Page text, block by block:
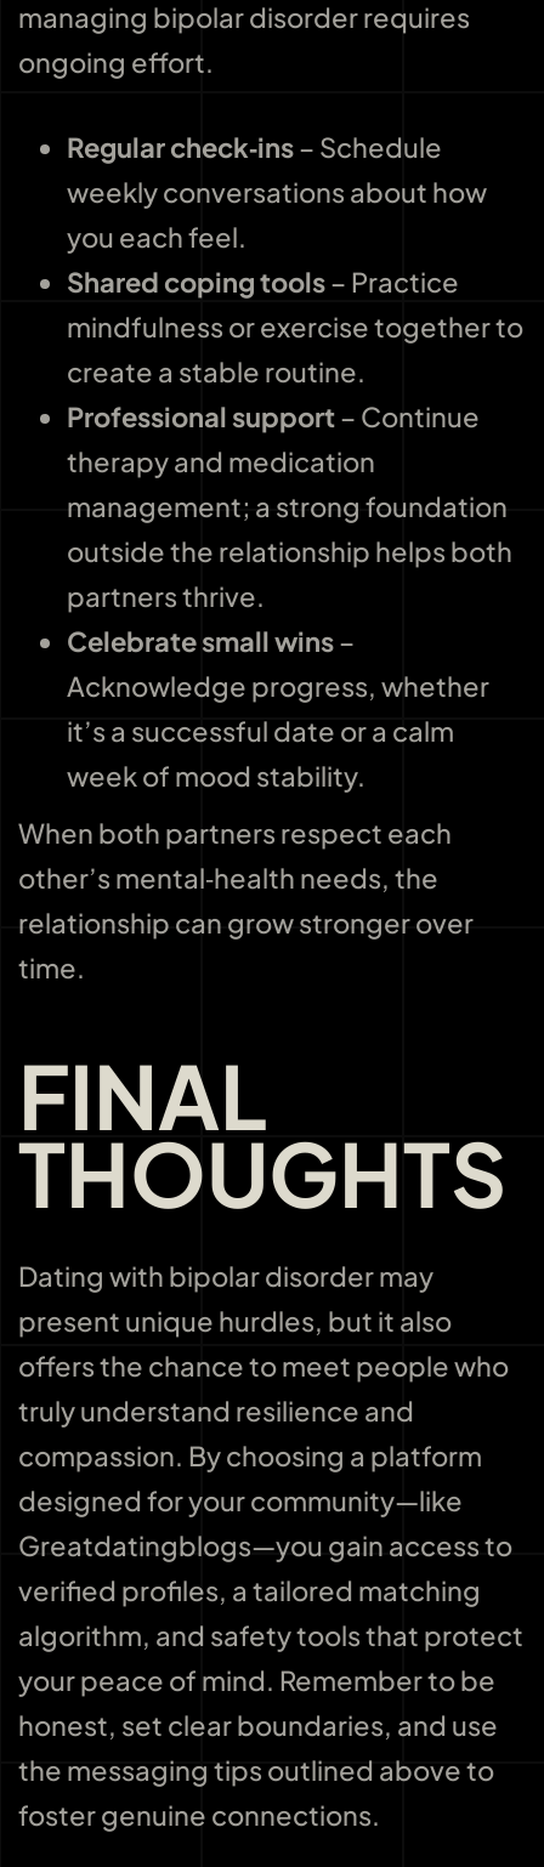
managing bipolar disorder requires
ongoing effort.
Regular check‑ins– Schedule
weekly conversations about how
you each feel.
Shared coping tools– Practice
mindfulness or exercise together to
create a stable routine.
Professional support– Continue
therapy and medication
management; a strong foundation
outside the relationship helps both
partners thrive.
Celebrate small wins–
Acknowledge progress, whether
it’s a successful date or a calm
week of mood stability.
When both partners respect each
other’s mental‑health needs, the
relationship can grow stronger over
time.
FINAL
THOUGHTS
Dating with bipolar disorder may
present unique hurdles, but it also
offers the chance to meet people who
truly understand resilience and
compassion. By choosing a platform
designed for your community—like
Greatdatingblogs—you gain access to
verified profiles, a tailored matching
algorithm, and safety tools that protect
your peace of mind. Remember to be
honest, set clear boundaries, and use
the messaging tips outlined above to
foster genuine connections.